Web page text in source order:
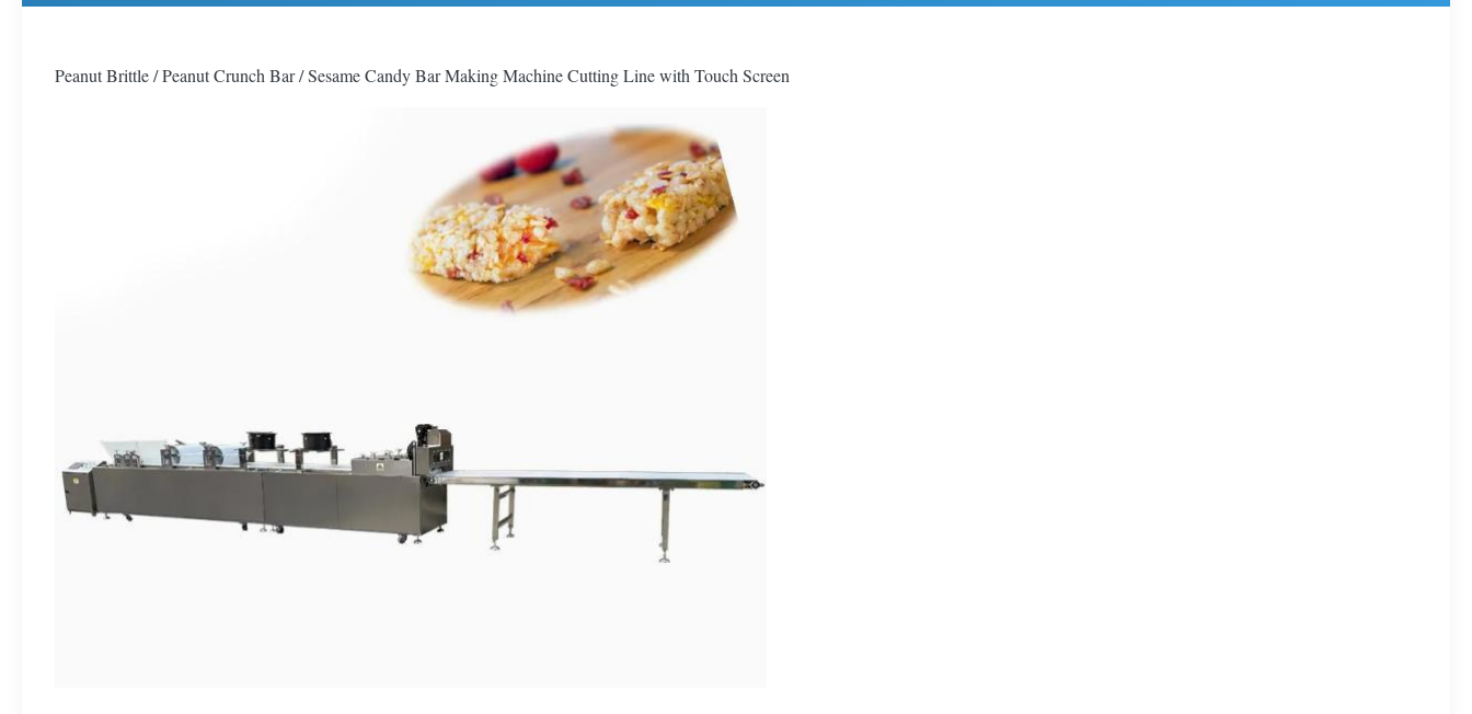
Peanut Brittle / Peanut Crunch Bar / Sesame Candy Bar Making Machine Cutting Line with Touch Screen